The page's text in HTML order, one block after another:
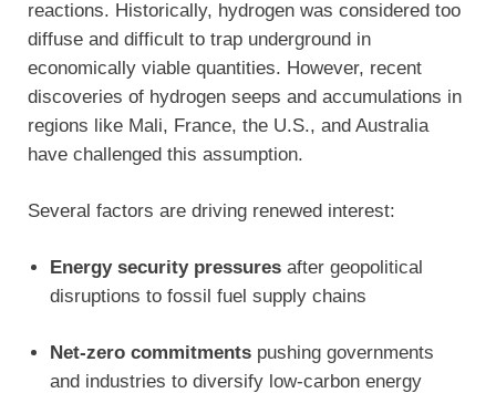
reactions. Historically, hydrogen was considered too
diffuse and difficult to trap underground in
economically viable quantities. However, recent
discoveries of hydrogen seeps and accumulations in
regions like Mali, France, the U.S., and Australia
have challenged this assumption.
Several factors are driving renewed interest:
Energy security pressures after geopolitical
disruptions to fossil fuel supply chains
Net-zero commitments pushing governments
and industries to diversify low-carbon energy